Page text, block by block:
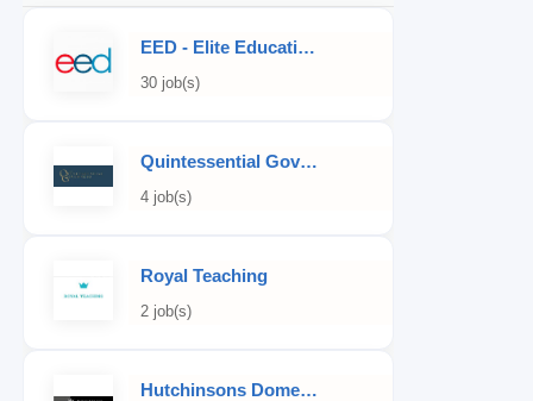
EED - Elite Educational Development
30 job(s)
Quintessential Governess
4 job(s)
Royal Teaching
2 job(s)
Hutchinsons Domestic Staff Agency